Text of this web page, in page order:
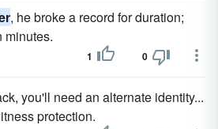
, he broke a record for duration;
minutes.
1 0
you'll need an alternate identity...
protection.